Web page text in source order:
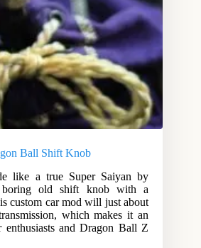
Ball Shift Knob
like a true Super Saiyan by
boring old shift knob with a
custom car mod will just about
which makes it an
and Dragon Ball Z